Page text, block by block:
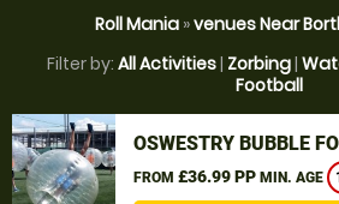
Roll Mania»venues Near
Filter by: All Activities| Zorbing|
Football
OSWESTRY BUBBLE
FROM £36.99 PP MIN. AGE